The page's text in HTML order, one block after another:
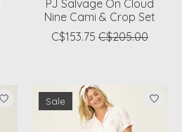
PJ Salvage On Cloud
Nine Cami & Crop Set
C$153.75 C$205.00
Sale